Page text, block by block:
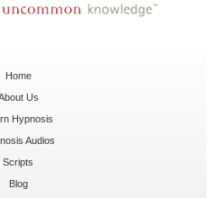
Home
Us
Hypnosis
Audios
Scripts
Blog